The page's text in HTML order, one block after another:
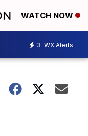
WATCH NOW
3 WX Alerts